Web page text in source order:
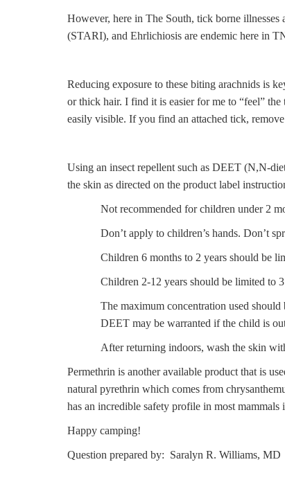
However, here in The South, tick borne
(STARI), and Ehrlichiosis are endemic here in
Reducing exposure to these biting arachnids is
or thick hair. I find it is easier for me to “feel”
easily visible. If you find an attached tick,
Using an insect repellent such as DEET (N,N-
the skin as directed on the product label
Not recommended for children under 2
Don’t apply to children’s hands. Don’t
Children 6 months to 2 years should be
Children 2-12 years should be limited to
The maximum concentration used
DEET may be warranted if the child is
After returning indoors, wash the skin
Permethrin is another available product that is
natural pyrethrin which comes from
has an incredible safety profile in most
Happy camping!
Question prepared by: Saralyn R. Williams,